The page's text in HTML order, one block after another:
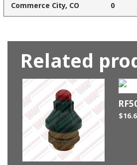
Commerce City, CO 0
Related
$